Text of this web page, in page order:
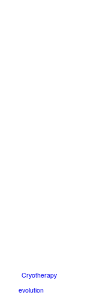
Cryotherapy
evolution